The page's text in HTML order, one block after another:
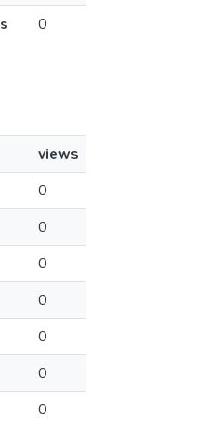
0
views
0
0
0
0
0
0
0